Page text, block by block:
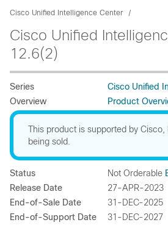
Cisco Unified Intelligence Center
Cisco Unified
12.6(2)
Series
Cisco Unified
Overview
Product
This product is supported by Cisco,
being sold.
Status Not Orderable
Release Date
27-APR-2023
End-of-Sale Date
31-DEC-2025
End-of-Support Date
31-DEC-2027